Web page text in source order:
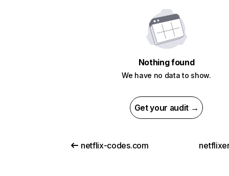
Nothing found
We have no data to show.
Get your audit →
netflix-codes.com